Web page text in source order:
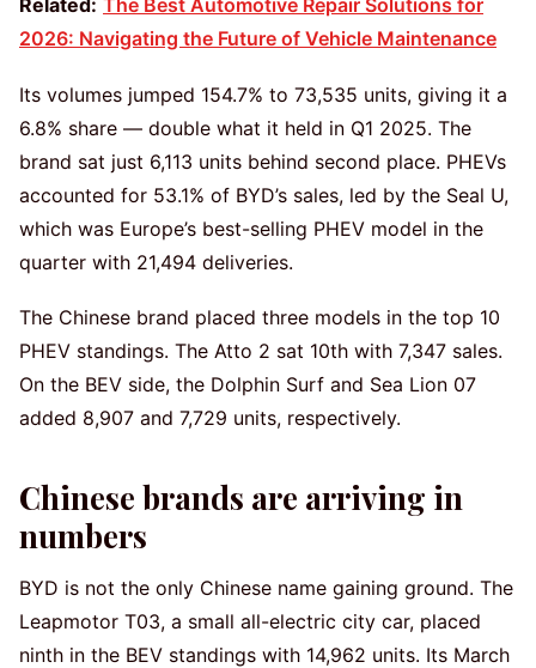
Related: The Best Automotive Repair Solutions for
2026: Navigating the Future of Vehicle Maintenance
Its volumes jumped 154.7% to 73,535 units, giving it a
6.8% share — double what it held in Q1 2025. The
brand sat just 6,113 units behind second place. PHEVs
accounted for 53.1% of BYD’s sales, led by the Seal U,
which was Europe’s best-selling PHEV model in the
quarter with 21,494 deliveries.
The Chinese brand placed three models in the top 10
PHEV standings. The Atto 2 sat 10th with 7,347 sales.
On the BEV side, the Dolphin Surf and Sea Lion 07
added 8,907 and 7,729 units, respectively.
Chinese brands are arriving in
numbers
BYD is not the only Chinese name gaining ground. The
Leapmotor T03, a small all-electric city car, placed
ninth in the BEV standings with 14,962 units. Its March